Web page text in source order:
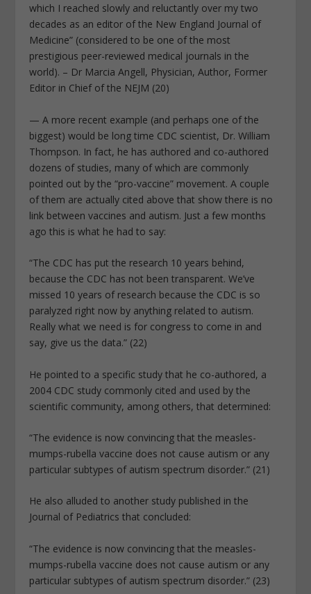
which I reached slowly and reluctantly over my two
decades as an editor of the New England Journal of
Medicine” (considered to be one of the most
prestigious peer-reviewed medical journals in the
world). – Dr Marcia Angell, Physician, Author, Former
Editor in Chief of the NEJM (20)
— A more recent example (and perhaps one of the
biggest) would be long time CDC scientist, Dr. William
Thompson. In fact, he has authored and co-authored
dozens of studies, many of which are commonly
pointed out by the “pro-vaccine” movement. A couple
of them are actually cited above that show there is no
link between vaccines and autism. Just a few months
ago this is what he had to say:
“The CDC has put the research 10 years behind,
because the CDC has not been transparent. We’ve
missed 10 years of research because the CDC is so
paralyzed right now by anything related to autism.
Really what we need is for congress to come in and
say, give us the data.” (22)
He pointed to a specific study that he co-authored, a
2004 CDC study commonly cited and used by the
scientific community, among others, that determined:
“The evidence is now convincing that the measles-
mumps-rubella vaccine does not cause autism or any
particular subtypes of autism spectrum disorder.” (21)
He also alluded to another study published in the
Journal of Pediatrics that concluded:
“The evidence is now convincing that the measles-
mumps-rubella vaccine does not cause autism or any
particular subtypes of autism spectrum disorder.” (23)